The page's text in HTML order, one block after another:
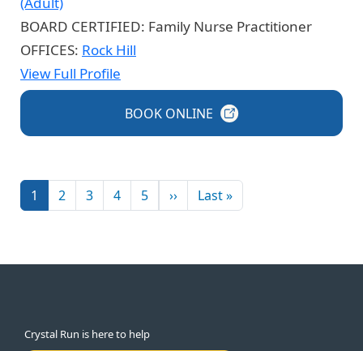
BOARD CERTIFIED: Family Nurse Practitioner
OFFICES: Rock Hill
View Full Profile
BOOK ONLINE
Pagination
1 2 3 4 5 ››Next page
Last »Last page
Crystal Run is here to help